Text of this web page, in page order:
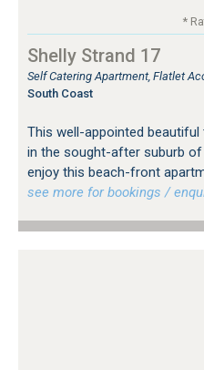
*
Shelly Strand 17
Self Catering Apartment, Flatlet
South Coast
This well-appointed
in the sought-after suburb of
enjoy this beach-front
see more for bookings /